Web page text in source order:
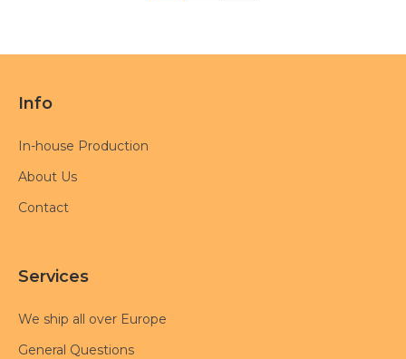
Info
In-house Production
About Us
Contact
Services
We ship all over Europe
General Questions